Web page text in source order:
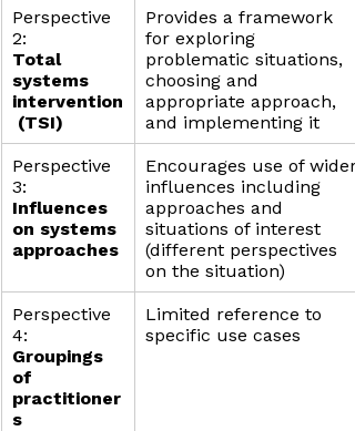
Perspective
2:
Total
systems
intervention
(TSI)
Provides a framework
for exploring
problematic situations,
choosing and
appropriate approach,
and implementing it
Perspective
3:
Influences
on systems
approaches
Encourages use of wider
influences including
approaches and
situations of interest
(different perspectives
on the situation)
Perspective
4:
Groupings
of
practitioner
s
Limited reference to
specific use cases